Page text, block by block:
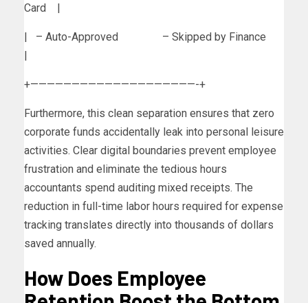
Card |
| – Auto-Approved – Skipped by Finance
|
+————————————————————-+
Furthermore, this clean separation ensures that zero
corporate funds accidentally leak into personal leisure
activities. Clear digital boundaries prevent employee
frustration and eliminate the tedious hours
accountants spend auditing mixed receipts. The
reduction in full-time labor hours required for expense
tracking translates directly into thousands of dollars
saved annually.
How Does Employee